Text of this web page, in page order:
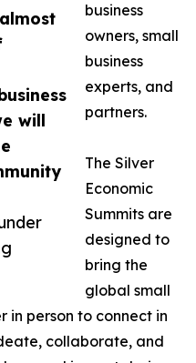
will
business
owners, small
business
experts, and
partners.
The Silver
Economic
Summits are
designed to
bring the
global small
in person to connect in
collaborate, and